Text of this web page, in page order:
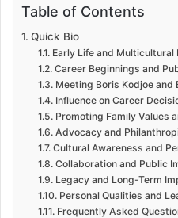
Table of Contents
Quick Bio
Early Life and Multicultural
Career Beginnings and
Meeting Boris Kodjoe and
Influence on Career
Promoting Family Values
Advocacy and
Cultural Awareness and
Collaboration and Public
Legacy and Long-Term
Personal Qualities and
Frequently Asked